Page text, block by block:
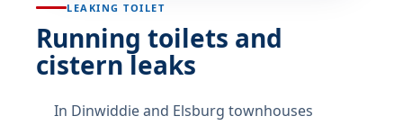
LEAKING TOILET
Running toilets and
cistern leaks
In Dinwiddie and Elsburg townhouses